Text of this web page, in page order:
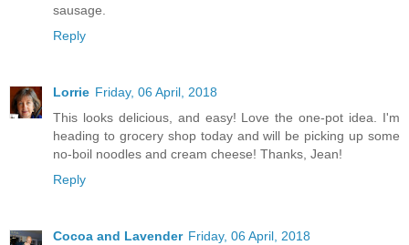
sausage.
Reply
Lorrie Friday, 06 April, 2018
This looks delicious, and easy! Love the one-pot idea. I'm
heading to grocery shop today and will be picking up some
no-boil noodles and cream cheese! Thanks, Jean!
Reply
Cocoa and Lavender Friday, 06 April, 2018